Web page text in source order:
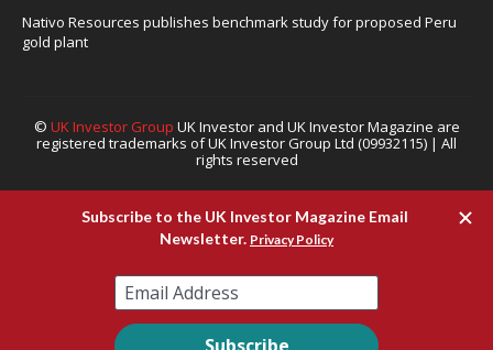
Nativo Resources publishes benchmark study for proposed Peru
gold plant
© UK Investor Group UK Investor and UK Investor Magazine are
registered trademarks of UK Investor Group Ltd (09932115) | All
rights reserved